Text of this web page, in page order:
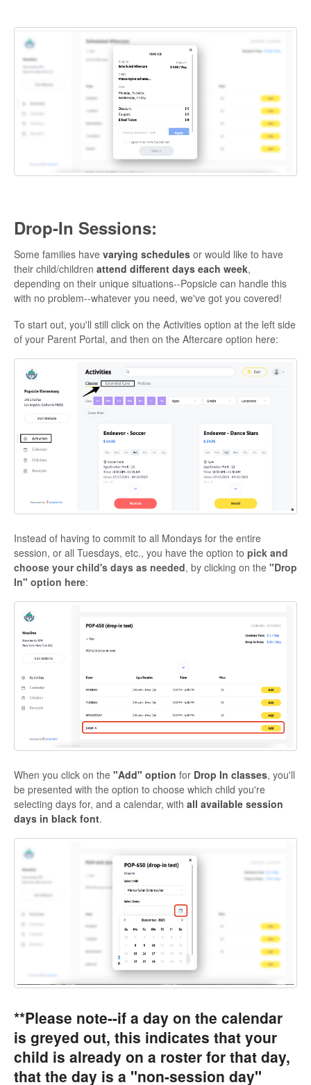
Drop-In Sessions:
Some families have varying schedules or would like to have
their child/children attend different days each week,
depending on their unique situations--Popsicle can handle this
with no problem--whatever you need, we've got you covered!
To start out, you'll still click on the Activities option at the left side
of your Parent Portal, and then on the Aftercare option here:
Instead of having to commit to all Mondays for the entire
session, or all Tuesdays, etc., you have the option to pick and
choose your child's days as needed, by clicking on the "Drop
In" option here:
When you click on the "Add" option for Drop In classes, you'll
be presented with the option to choose which child you're
selecting days for, and a calendar, with all available session
days in black font.
**Please note--if a day on the calendar
is greyed out, this indicates that your
child is already on a roster for that day,
that the day is a "non-session day"